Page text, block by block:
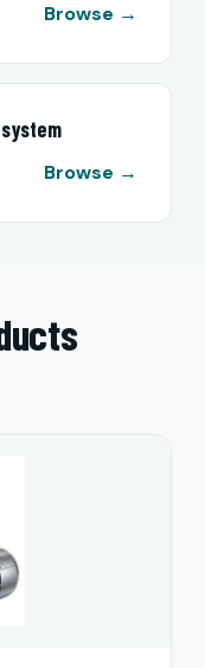
Browse →
system
Browse →